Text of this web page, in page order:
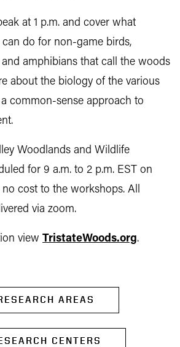
at 1 p.m. and cover what
do for non-game birds,
amphibians that call the woods
about the biology of the various
common-sense approach to
Woodlands and Wildlife
for 9 a.m. to 2 p.m. EST on
no cost to the workshops. All
via zoom.
view TristateWoods.org.
AREAS
CENTERS